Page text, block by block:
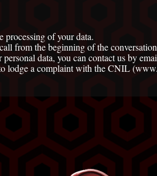
processing of your data.
from the beginning of the
data, you can contact us by
lodge a complaint with the CNIL